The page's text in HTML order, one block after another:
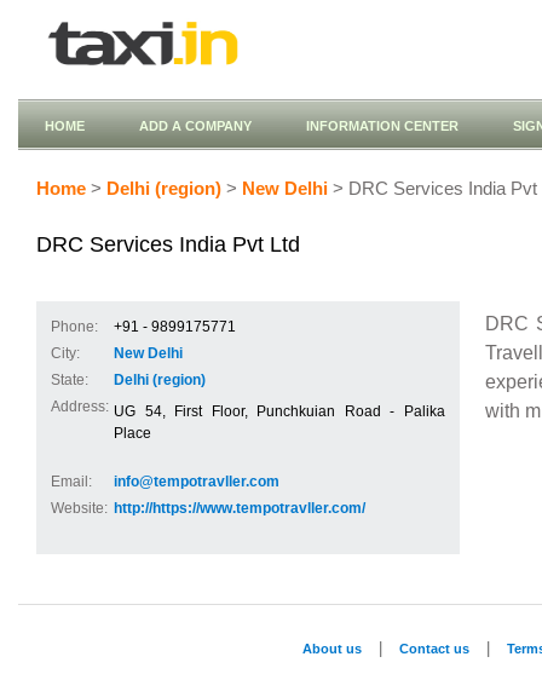
HOME ADD A COMPANY INFORMATION CENTER
Home > Delhi (region) > New Delhi > DRC Services India Pvt
DRC Services India Pvt Ltd
Phone:
+91 - 9899175771
City:
New Delhi
State:
Delhi (region)
Address: UG 54, First Floor, Punchkuian Road - Palika
Place
Email:
info@tempotravller.com
Website: http://https://www.tempotravller.com/
DRC
with
About us Contact us